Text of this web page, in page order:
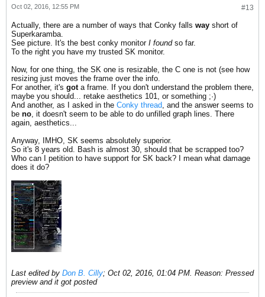
#13
Oct 02, 2016, 12:55 PM
Actually, there are a number of ways that Conky falls way short of
Superkaramba.
See picture. It's the best conky monitor I foundso far.
To the right you have my trusted SK monitor.
Now, for one thing, the SK one is resizable, the C one is not (see how
resizing just moves the frame over the info.
For another, it's got a frame. If you don't understand the problem there,
maybe you should... retake aesthetics 101, or something ;·)
And another, as I asked in the Conky thread , and the answer seems to
be no , it doesn't seem to be able to do unfilled graph lines. There
again, aesthetics...
Anyway, IMHO, SK seems absolutely superior.
So it's 8 years old. Bash is almost 30, should that be scrapped too?
Who can I petition to have support for SK back? I mean what damage
does it do?
Last edited by Don B. Cilly; Oct 02, 2016, 01:04 PM Reason: Pressed
preview and it got posted